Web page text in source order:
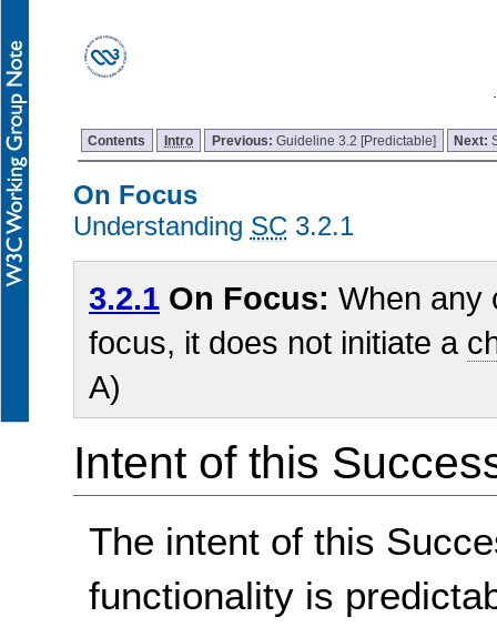
Contents Intro Previous: Guideline 3.2 [Predictable] Next:
On Focus
Understanding SC 3.2.1
3.2.1 On Focus: When any
focus, it does not initiate a
A)
Intent of this
The intent of this
functionality is